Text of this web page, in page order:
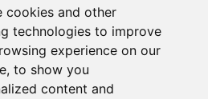
cookies and other
technologies to improve
experience on our
to show you
content and
Policy
and Preservation Policy
Policy
Authors